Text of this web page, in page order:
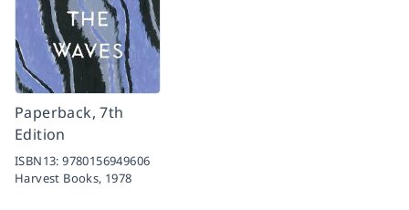
Paperback, 7th
Edition
ISBN13:9780156949606
Harvest Books, 1978